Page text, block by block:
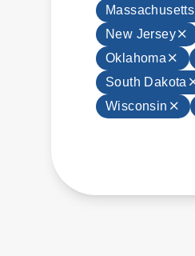
Massachusetts
New Jersey
Oklahoma
South Dakota
Wisconsin